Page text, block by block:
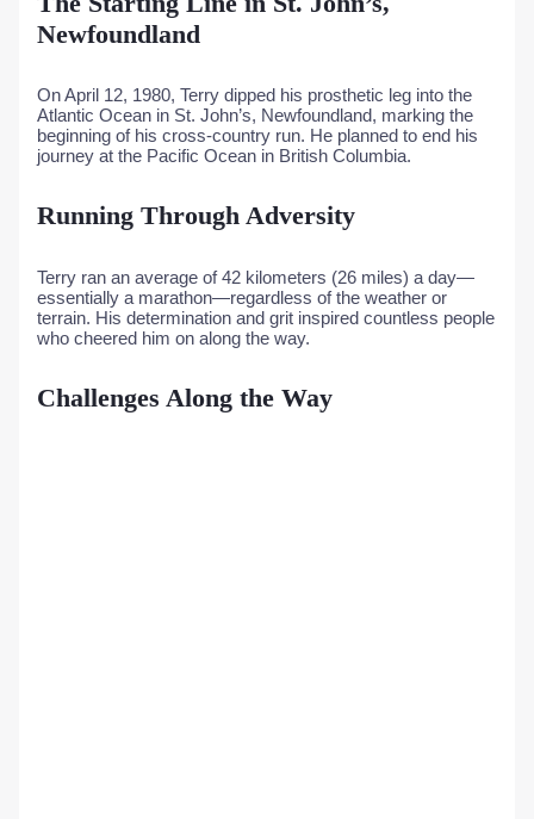
Newfoundland
On April 12, 1980, Terry dipped his prosthetic leg into the
Atlantic Ocean in St. John’s, Newfoundland, marking the
beginning of his cross-country run. He planned to end his
journey at the Pacific Ocean in British Columbia.
Running Through Adversity
Terry ran an average of 42 kilometers (26 miles) a day—
essentially a marathon—regardless of the weather or
terrain. His determination and grit inspired countless people
who cheered him on along the way.
Challenges Along the Way